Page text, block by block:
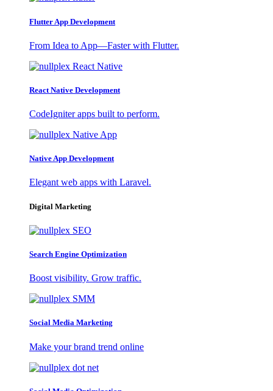
Flutter App Development
From Idea to App—Faster with Flutter.
React Native Development
CodeIgniter apps built to perform.
Native App Development
Elegant web apps with Laravel.
Digital Marketing
Search Engine Optimization
Boost visibility. Grow traffic.
Social Media Marketing
Make your brand trend online